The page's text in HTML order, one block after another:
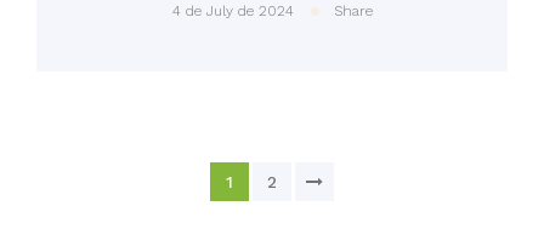
4 de July de 2024 Share
1 2